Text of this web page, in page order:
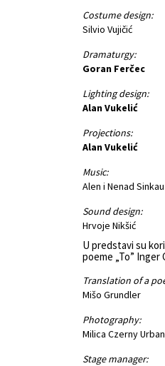
Costume design:
Silvio Vujičić
Dramaturgy:
Goran Ferčec
Lighting design:
Alan Vukelić
Projections:
Alan Vukelić
Music:
Alen i Nenad
Sound design:
Hrvoje Nikšić
U predstavi su
poeme „To”
Translation of a
Mišo Grundler
Photography:
Milica Czerny Urban
Stage manager: